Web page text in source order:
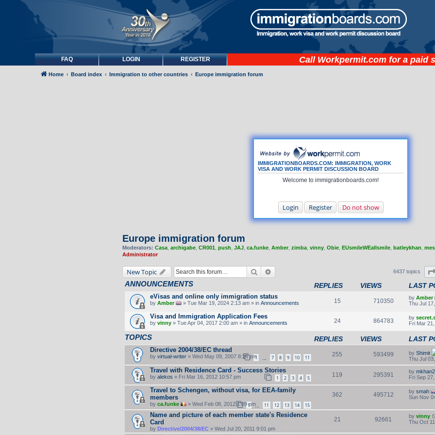
FAQ LOGIN REGISTER Call Workpermit.com for a paid
IMMIGRATIONBOARDS.COM: IMMIGRATION, WORK
VISA AND WORK PERMIT DISCUSSION BOARD
Welcome to immigrationboards.com!
Login Register Do not show
Home Board index Immigration to other countries Europe immigration forum
Europe immigration forum
Moderators: Casa archigabe CR001 push JAJ ca.funke Amber zimba vinny Obie EUsmileWEallsmile batleykhan
Administrator
New Topic Search 6437 topics
ANNOUNCEMENTS REPLIES VIEWS LAST
eVisas and online only immigration status
by Amber » Tue Mar 19, 2024 2:13 am » in Announcements 15 710350 by Amber
Thu Jul
Visa and Immigration Application Fees
by vinny » Tue Apr 04, 2017 2:00 am » in Announcements 24 864783 by
Fri Mar
TOPICS REPLIES VIEWS LAST
Directive 2004/38/EC thread
by virtual-writer » Wed May 09, 2007 8:26 pm1 7 8 9 10 11
255 593499 by Shimit
Thu Jul
Travel with Residence Card - Success Stories
by alekos » Fri Mar 16, 2012 10:57 pm 1 2 3 4 5
119 295391 by
Fri Sep
Travel to Schengen, without visa, for EEA-family
members
by ca.funke » Wed Feb 08, 2012 1:09 pm
1 … 11 12 13 14 15
362 495712 by smah
Sun Nov
Name and picture of each member state's Residence
Card
by Directive/2004/38/EC » Wed Jul 20, 2011 9:01 pm
21 92661 by vinny
Thu Oct